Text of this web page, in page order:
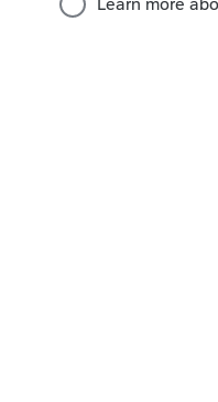
correct date of
estimate and try
are hard!
years ago
date of death in
to apply to